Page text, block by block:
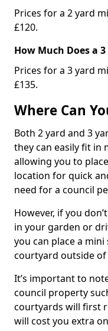
Prices for a 2 yard
£120.
How Much Does a
Prices for a 3 yard
£135.
Where Can
Both 2 yard and 3
they can easily fit in
allowing you to
location for quick
need for a council
However, if you
in your garden or
you can place a
courtyard outside of
It’s important to
council property
courtyards will first
will cost you extra